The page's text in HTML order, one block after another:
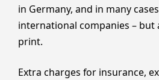
in Germany, and in many
international companies – but
print.
Extra charges for insurance,